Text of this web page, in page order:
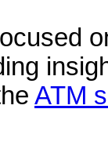
ATM